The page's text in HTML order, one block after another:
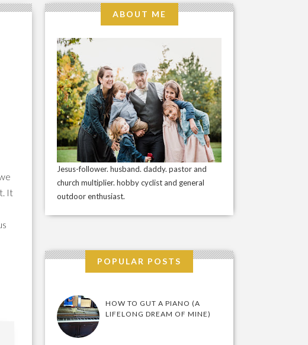
It
ABOUT ME
Jesus-follower. husband. daddy. pastor and
church multiplier. hobby cyclist and general
outdoor enthusiast.
POPULAR POSTS
HOW TO GUT A PIANO (A
LIFELONG DREAM OF MINE)